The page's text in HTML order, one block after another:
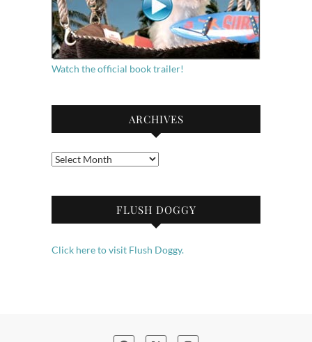
Watch the official book trailer!
ARCHIVES
Archives
FLUSH DOGGY
Click here to visit Flush Doggy.